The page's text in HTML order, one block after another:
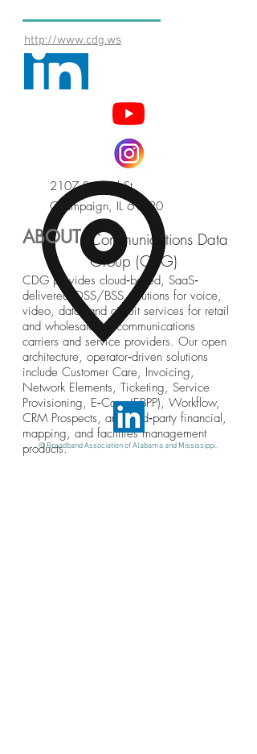
http://www.cdg.ws
2107 S. Neil St.
Champaign, IL 61820
ABOUT
Communications Data
Group (CDG)
CDG provides cloud‐based, SaaS‐
delivered OSS/BSS solutions for voice,
video, data, and circuit services for retail
and wholesale telecommunications
carriers and service providers. Our open
architecture, operator‐driven solutions
include Customer Care, Invoicing,
Network Elements, Ticketing, Service
Provisioning, E‐Care (EBPP), Workflow,
CRM Prospects, and third‐party financial,
mapping, and facilities management
products.
© Broadband Association of Alabama and Mississippi.